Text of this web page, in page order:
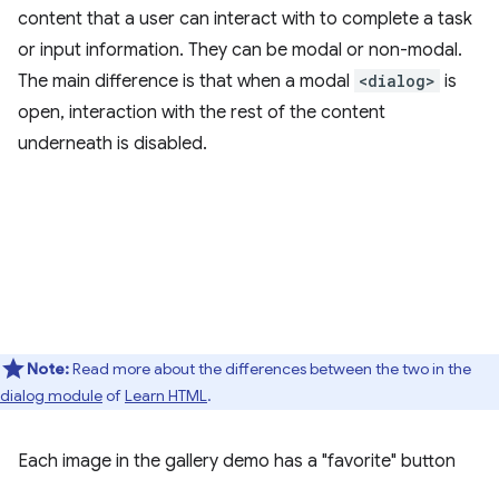
content that a user can interact with to complete a task
or input information. They can be modal or non-modal.
The main difference is that when a modal <dialog> is
open, interaction with the rest of the content
underneath is disabled.
Note:Read more about the differences between the two in the
dialog moduleofLearn HTML.
Each image in the gallery demo has a "favorite" button